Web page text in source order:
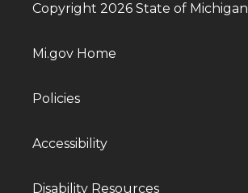
Copyright 2026 State of Michigan
Mi.gov Home
Policies
Accessibility
Disability Resources